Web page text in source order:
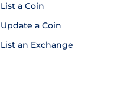
List a Coin
Update a Coin
List an Exchange